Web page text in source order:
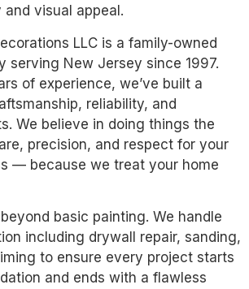
visual appeal.
LLC is a family-owned
serving New Jersey since 1997.
of experience, we’ve built a
reliability, and
We believe in doing things the
precision, and respect for your
— because we treat your home
basic painting. We handle
including drywall repair, sanding,
to ensure every project starts
and ends with a flawless